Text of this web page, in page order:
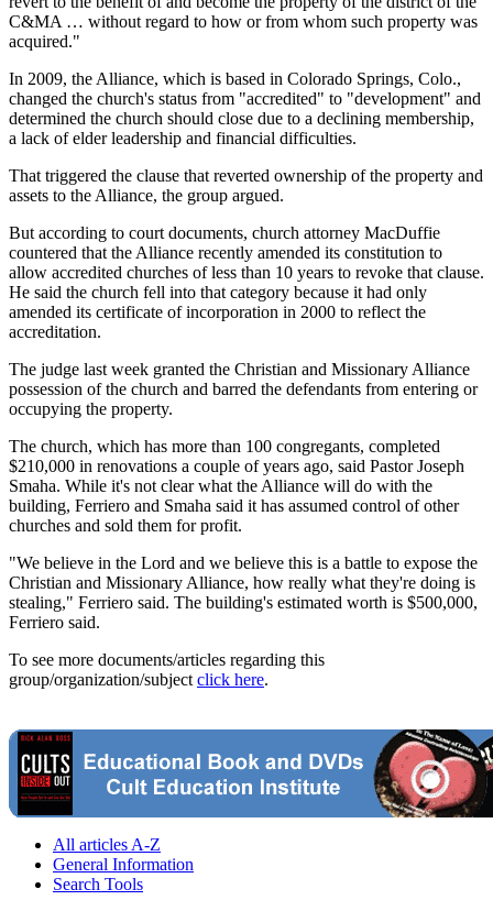
C&MA … without regard to how or from whom such property was
acquired."
In 2009, the Alliance, which is based in Colorado Springs, Colo.,
changed the church's status from "accredited" to "development" and
determined the church should close due to a declining membership,
a lack of elder leadership and financial difficulties.
That triggered the clause that reverted ownership of the property and
assets to the Alliance, the group argued.
But according to court documents, church attorney MacDuffie
countered that the Alliance recently amended its constitution to
allow accredited churches of less than 10 years to revoke that clause.
He said the church fell into that category because it had only
amended its certificate of incorporation in 2000 to reflect the
accreditation.
The judge last week granted the Christian and Missionary Alliance
possession of the church and barred the defendants from entering or
occupying the property.
The church, which has more than 100 congregants, completed
$210,000 in renovations a couple of years ago, said Pastor Joseph
Smaha. While it's not clear what the Alliance will do with the
building, Ferriero and Smaha said it has assumed control of other
churches and sold them for profit.
"We believe in the Lord and we believe this is a battle to expose the
Christian and Missionary Alliance, how really what they're doing is
stealing," Ferriero said. The building's estimated worth is $500,000,
Ferriero said.
To see more documents/articles regarding this
group/organization/subject click here.
All articles A-Z
General Information
Search Tools